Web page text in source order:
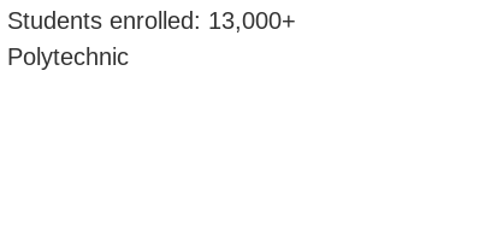
Students enrolled: 13,000+
Polytechnic